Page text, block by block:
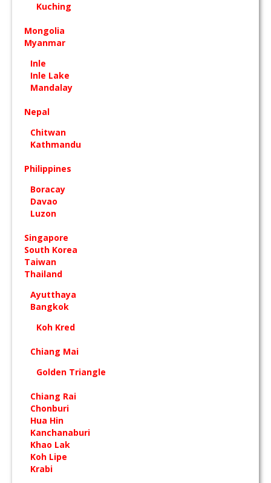
Kuching
Mongolia
Myanmar
Inle
Inle Lake
Mandalay
Nepal
Chitwan
Kathmandu
Philippines
Boracay
Davao
Luzon
Singapore
South Korea
Taiwan
Thailand
Ayutthaya
Bangkok
Koh Kred
Chiang Mai
Golden Triangle
Chiang Rai
Chonburi
Hua Hin
Kanchanaburi
Khao Lak
Koh Lipe
Krabi